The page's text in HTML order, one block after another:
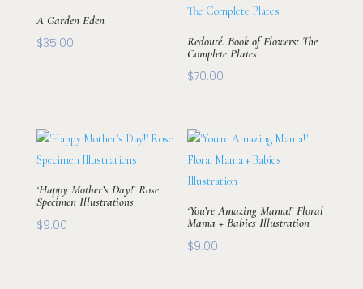
A Garden Eden
$35.00
Redouté. Book of Flowers: The
Complete Plates
$70.00
‘Happy Mother’s Day!’ Rose
Specimen Illustrations
$9.00
‘You’re Amazing Mama!’ Floral
Mama + Babies Illustration
$9.00